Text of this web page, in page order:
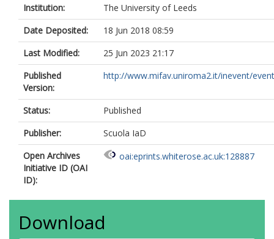
Institution:
The University of Leeds
Date Deposited:
18 Jun 2018 08:59
Last Modified:
25 Jun 2023 21:17
Published
Version:
http://www.mifav.uniroma2.it/inevent/
Status:
Published
Publisher:
Scuola IaD
Open Archives
Initiative ID (OAI
ID):
oai:eprints.whiterose.ac.uk:128887
Download